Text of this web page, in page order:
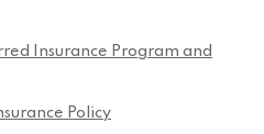
Insurance Program and
Policy